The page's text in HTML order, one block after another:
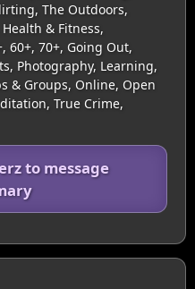
The Outdoors,
& Fitness,
60+, 70+, Going Out,
Photography, Learning,
& Groups, Online, Open
True Crime,
to message